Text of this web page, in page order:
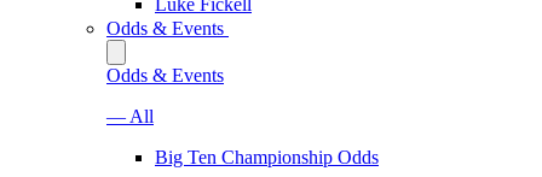
Luke Fickell
Odds & Events
Odds & Events
— All
Big Ten Championship Odds